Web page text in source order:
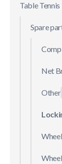
Table Tennis
Spare
Net
Other